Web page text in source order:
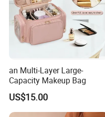
an Multi-Layer Large-
Capacity Makeup Bag
US$15.00